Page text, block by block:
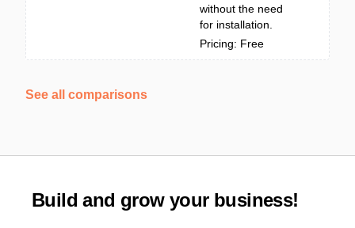
without the need
for installation.
Pricing: Free
See all comparisons
Build and grow your business!